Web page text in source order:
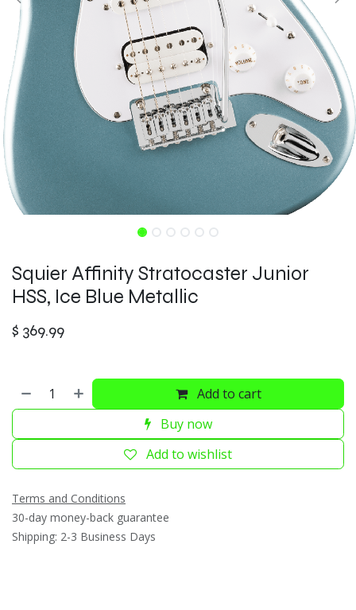
Squier Affinity Stratocaster Junior
HSS, Ice Blue Metallic
$ 369.99
Add to cart
Buy now
Add to wishlist
Terms and Conditions
30-day money-back guarantee
Shipping: 2-3 Business Days